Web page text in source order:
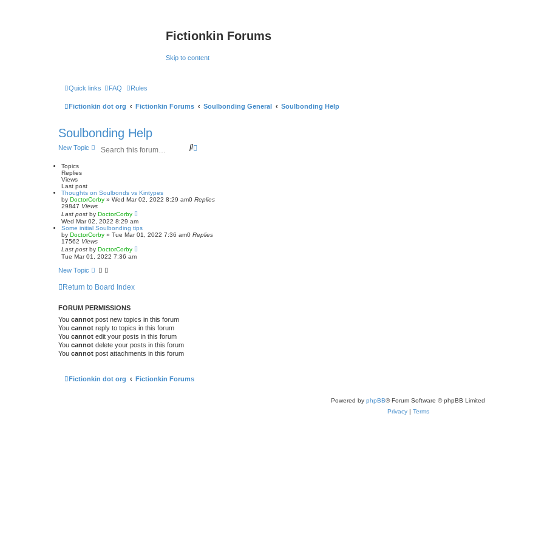
Fictionkin Forums
Skip to content
Quick links FAQ Rules
Fictionkin dot org Fictionkin Forums Soulbonding General Soulbonding Help
Soulbonding Help
New Topic
S
e
Topics
Replies
Views
Last post
Thoughts on Soulbonds vs Kintypes
by DoctorCorby » Wed Mar 02, 2022 8:29 am0 Replies
29847 Views
Last post by DoctorCorby
Wed Mar 02, 2022 8:29 am
Some initial Soulbonding tips
by DoctorCorby » Tue Mar 01, 2022 7:36 am0 Replies
17562 Views
Last post by DoctorCorby
Tue Mar 01, 2022 7:36 am
New Topic
Return to Board Index
FORUM PERMISSIONS
You cannot post new topics in this forum
You cannot reply to topics in this forum
You cannot edit your posts in this forum
You cannot delete your posts in this forum
You cannot post attachments in this forum
Fictionkin dot org Fictionkin Forums
Powered by phpBB® Forum Software © phpBB Limited
Privacy | Terms